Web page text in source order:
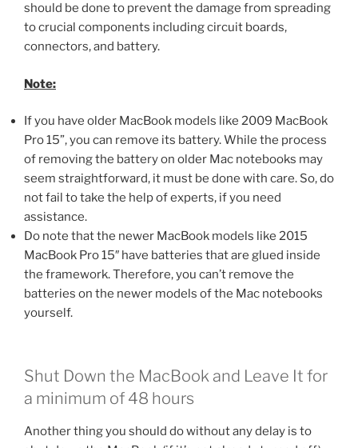
should be done to prevent the damage from spreading
to crucial components including circuit boards,
connectors, and battery.
Note:
If you have older MacBook models like 2009 MacBook
Pro 15”, you can remove its battery. While the process
of removing the battery on older Mac notebooks may
seem straightforward, it must be done with care. So, do
not fail to take the help of experts, if you need
assistance.
Do note that the newer MacBook models like 2015
MacBook Pro 15″ have batteries that are glued inside
the framework. Therefore, you can’t remove the
batteries on the newer models of the Mac notebooks
yourself.
Shut Down the MacBook and Leave It for
a minimum of 48 hours
Another thing you should do without any delay is to